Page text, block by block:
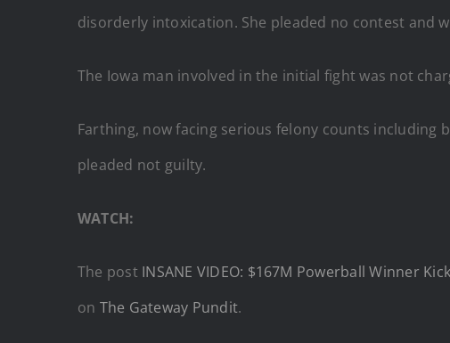
disorderly intoxication. She pleaded no contest and
The Iowa man involved in the initial fight was not
Farthing, now facing serious felony counts
pleaded not guilty.
WATCH:
The post INSANE VIDEO: $167M Powerball Winner
on The Gateway Pundit.